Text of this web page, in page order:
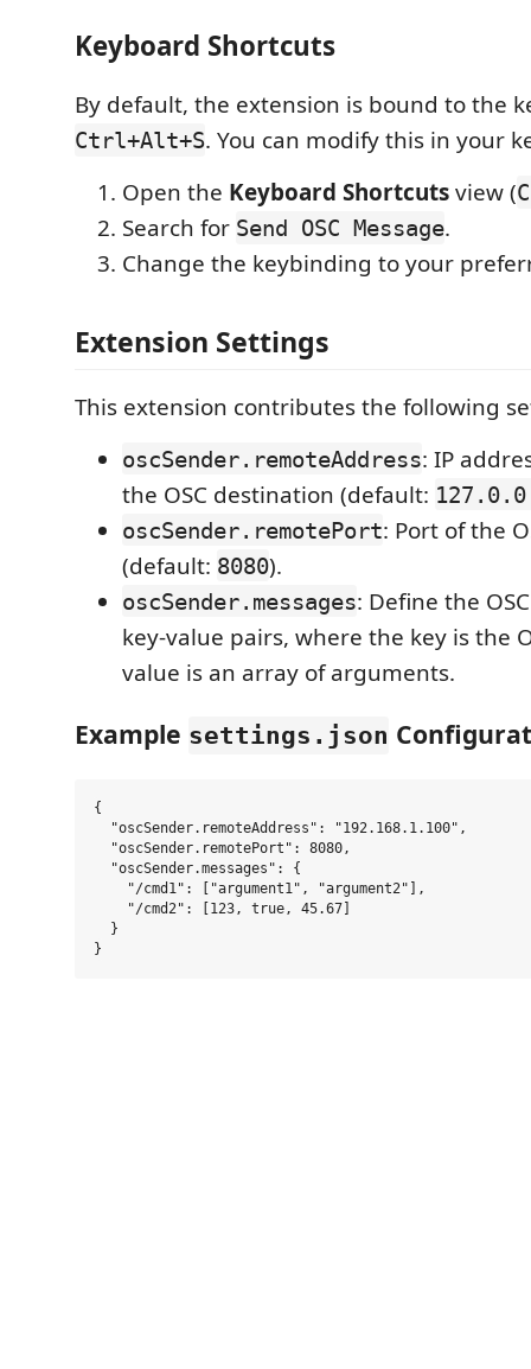
Keyboard Shortcuts
By default, the extension is bound to the
Ctrl+Alt+S. You can modify this in your
Open the Keyboard Shortcutsview (
Search for Send OSC Message.
Change the keybinding to your
Extension Settings
This extension contributes the following
oscSender.remoteAddress: IP
the OSC destination (default:
oscSender.remotePort: Port of the
(default: 8080).
oscSender.messages: Define the
key-value pairs, where the key is the
value is an array of arguments.
Example settings.json
{
  "oscSender.remoteAddress": "192.168.1.100",
  "oscSender.remotePort": 8080,
  "oscSender.messages": {
    "/cmd1": ["argument1", "argument2"],
    "/cmd2": [123, true, 45.67]
  }